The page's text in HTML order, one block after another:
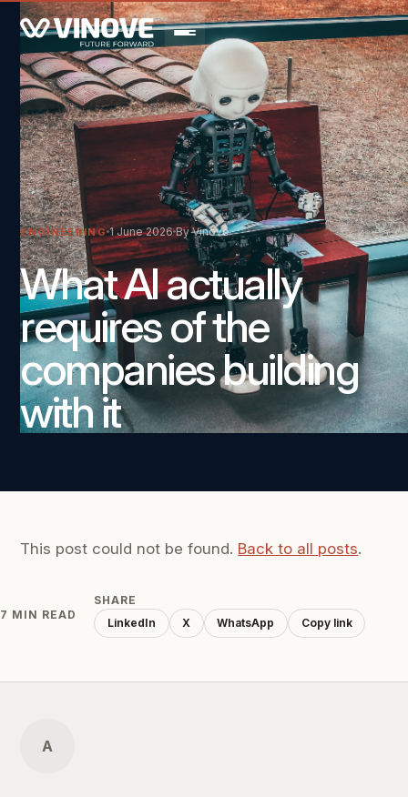
ENGINEERING 1 June 2026 By Vinove
What AI actually
requires of the
companies building
with it
This post could not be found. Back to all posts.
7 MIN READ
SHARE
LinkedIn
X WhatsApp Copy link
A